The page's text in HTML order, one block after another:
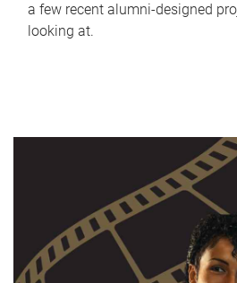
a few recent alumni-designed
looking at.